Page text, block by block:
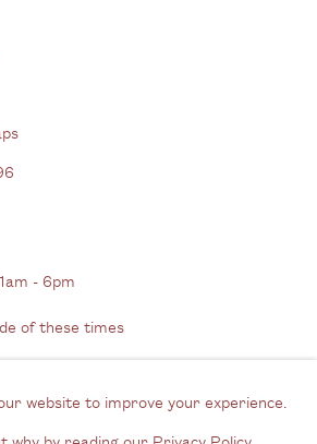
- 6pm
of these times
website to improve your experience.